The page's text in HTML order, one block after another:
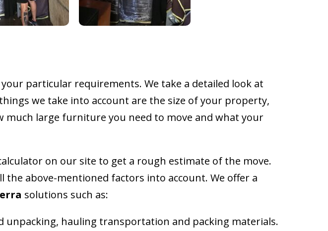
particular requirements. We take a detailed look at
we take into account are the size of your property,
much large furniture you need to move and what your
on our site to get a rough estimate of the move.
above-mentioned factors into account. We offer a
solutions such as:
unpacking, hauling transportation and packing materials.